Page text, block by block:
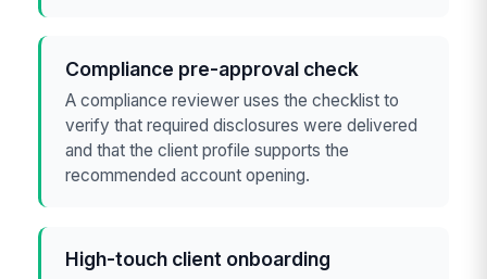
Compliance pre-approval check
A compliance reviewer uses the checklist to
verify that required disclosures were delivered
and that the client profile supports the
recommended account opening.
High-touch client onboarding